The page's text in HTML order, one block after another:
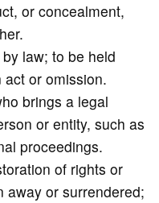
or concealment,
law; to be held
or omission.
brings a legal
or entity, such as
proceedings.
of rights or
away or surrendered;